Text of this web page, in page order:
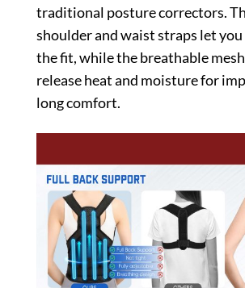
traditional posture correctors.
shoulder and waist straps let
the fit, while the breathable
release heat and moisture for
long comfort.